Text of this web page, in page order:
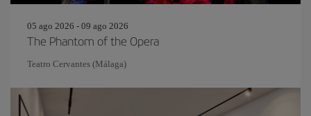
05 ago 2026 - 09 ago 2026
The Phantom of the Opera
Teatro Cervantes (Málaga)